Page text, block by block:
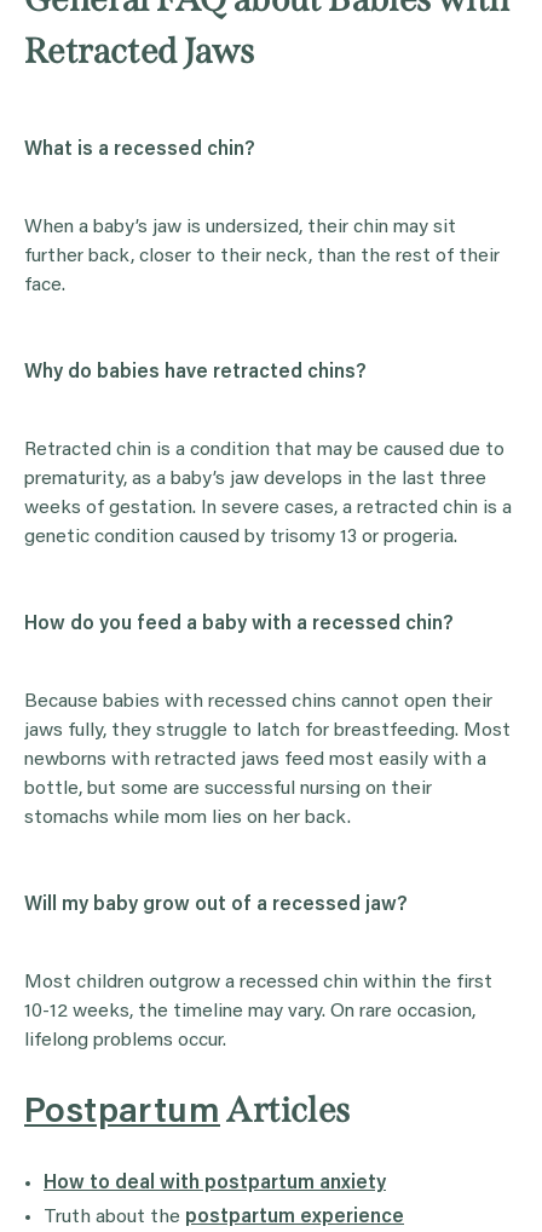
Retracted Jaws
What is a recessed chin?
When a baby’s jaw is undersized, their chin may sit
further back, closer to their neck, than the rest of their
face.
Why do babies have retracted chins?
Retracted chin is a condition that may be caused due to
prematurity, as a baby’s jaw develops in the last three
weeks of gestation. In severe cases, a retracted chin is a
genetic condition caused by trisomy 13 or progeria.
How do you feed a baby with a recessed chin?
Because babies with recessed chins cannot open their
jaws fully, they struggle to latch for breastfeeding. Most
newborns with retracted jaws feed most easily with a
bottle, but some are successful nursing on their
stomachs while mom lies on her back.
Will my baby grow out of a recessed jaw?
Most children outgrow a recessed chin within the first
10-12 weeks, the timeline may vary. On rare occasion,
lifelong problems occur.
Postpartum Articles
How to deal with postpartum anxiety
Truth about the postpartum experience